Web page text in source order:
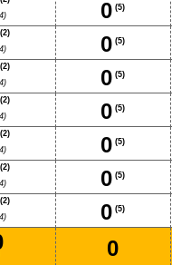
0 (5)
0 (5)
0 (5)
0 (5)
0 (5)
0 (5)
0 (5)
0